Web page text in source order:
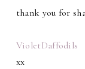
thank you for
VioletDaffodils
xx